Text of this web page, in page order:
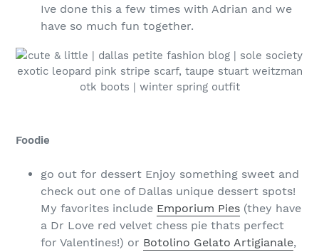
Ive done this a few times with Adrian and we
have so much fun together.
Foodie
go out for dessert Enjoy something sweet and
check out one of Dallas unique dessert spots!
My favorites include Emporium Pies (they have
a Dr Love red velvet chess pie thats perfect
for Valentines!) or Botolino Gelato Artigianale,